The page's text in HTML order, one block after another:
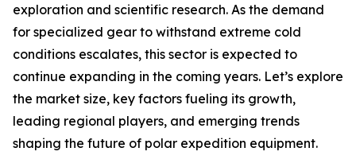
exploration and scientific research. As the demand
for specialized gear to withstand extreme cold
conditions escalates, this sector is expected to
continue expanding in the coming years. Let’s explore
the market size, key factors fueling its growth,
leading regional players, and emerging trends
shaping the future of polar expedition equipment.